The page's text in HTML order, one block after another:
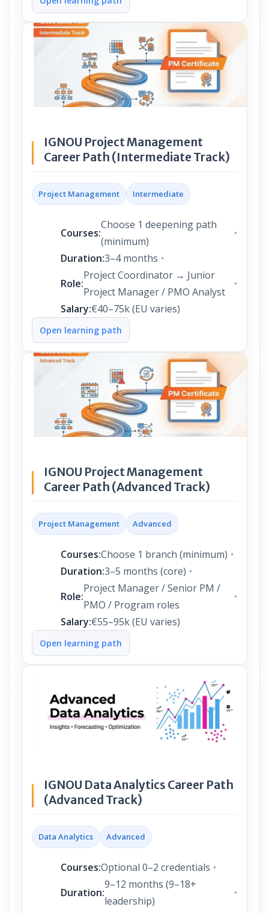
IGNOU Project Management
Career Path (Intermediate Track)
Project Management Intermediate
Courses:
Choose 1 deepening path
(minimum)
Duration:3–4 months
Role:
Project Coordinator → Junior
Project Manager / PMO Analyst
Salary:€40–75k (EU varies)
Open learning path
IGNOU Project Management
Career Path (Advanced Track)
Project Management Advanced
Courses:Choose 1 branch (minimum)
Duration:3–5 months (core)
Role:
Project Manager / Senior PM /
PMO / Program roles
Salary:€55–95k (EU varies)
Open learning path
IGNOU Data Analytics Career Path
(Advanced Track)
Data Analytics Advanced
Courses:Optional 0–2 credentials
Duration:
9–12 months (9–18+
leadership)